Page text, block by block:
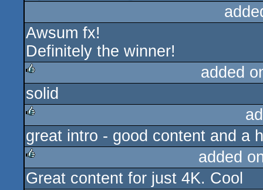
Awsum fx!
Definitely the winner!
rulez
added
solid
rulez
great intro - good content and a
rulez
added
Great content for just 4K. Cool